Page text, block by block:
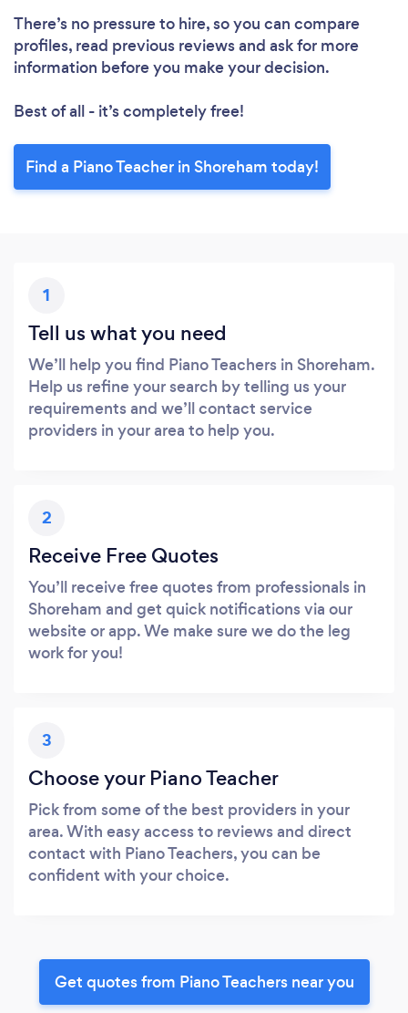
There’s no pressure to hire, so you can compare
profiles, read previous reviews and ask for more
information before you make your decision.
Best of all - it’s completely free!
Find a Piano Teacher in Shoreham today!
1
Tell us what you need
We’ll help you find Piano Teachers in Shoreham.
Help us refine your search by telling us your
requirements and we’ll contact service
providers in your area to help you.
2
Receive Free Quotes
You’ll receive free quotes from professionals in
Shoreham and get quick notifications via our
website or app. We make sure we do the leg
work for you!
3
Choose your Piano Teacher
Pick from some of the best providers in your
area. With easy access to reviews and direct
contact with Piano Teachers, you can be
confident with your choice.
Get quotes from Piano Teachers near you